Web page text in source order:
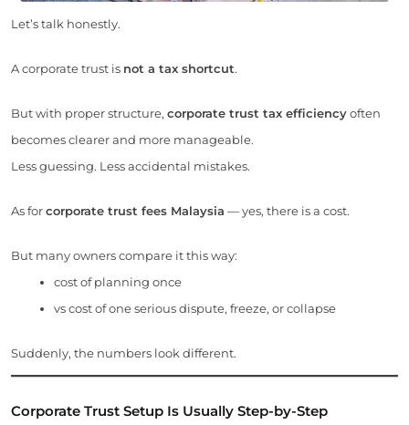
Let’s talk honestly.
A corporate trust is not a tax shortcut.
But with proper structure, corporate trust tax efficiencyoften
becomes clearer and more manageable.
Less guessing. Less accidental mistakes.
As forcorporate trust fees Malaysia — yes, there is a cost.
But many owners compare it this way:
cost of planning once
vs cost of one serious dispute, freeze, or collapse
Suddenly, the numbers look different.
Corporate Trust Setup Is Usually Step-by-Step